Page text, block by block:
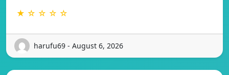
★ ☆ ☆ ☆ ☆
harufu69 - August 6, 2026